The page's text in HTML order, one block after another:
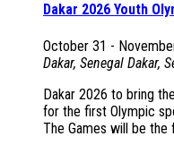
Dakar 2026 Youth
October 31 -
Dakar, Senegal Dakar,
Dakar 2026 to bring
for the first Olympic
The Games will be the